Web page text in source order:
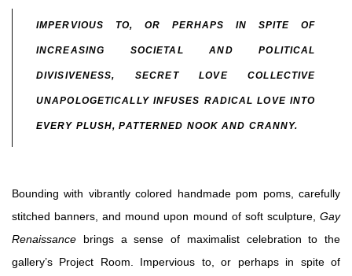
IMPERVIOUS TO, OR PERHAPS IN SPITE OF
INCREASING SOCIETAL AND POLITICAL
DIVISIVENESS, SECRET LOVE COLLECTIVE
UNAPOLOGETICALLY INFUSES RADICAL LOVE INTO
EVERY PLUSH, PATTERNED NOOK AND CRANNY.
Bounding with vibrantly colored handmade pom poms, carefully
stitched banners, and mound upon mound of soft sculpture, Gay
Renaissance
brings a sense of maximalist celebration to the
gallery’s Project Room. Impervious to, or perhaps in spite of